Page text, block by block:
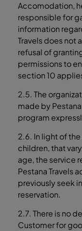
Accomodation,
responsible for
information
Travels does not
refusal of
permissions to
section ‎10
2.5. The
made by
program
2.6. In light of
children, that
age, the service
Pestana Travels
previously seek
reservation.
2.7. There is no
Customer for